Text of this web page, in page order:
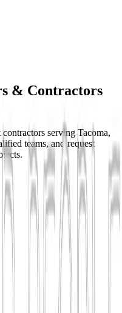
& Contractors
serving Tacoma,
teams, and request